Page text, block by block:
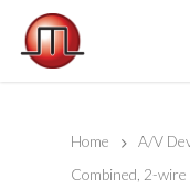
Home A/V
Combined, 2-